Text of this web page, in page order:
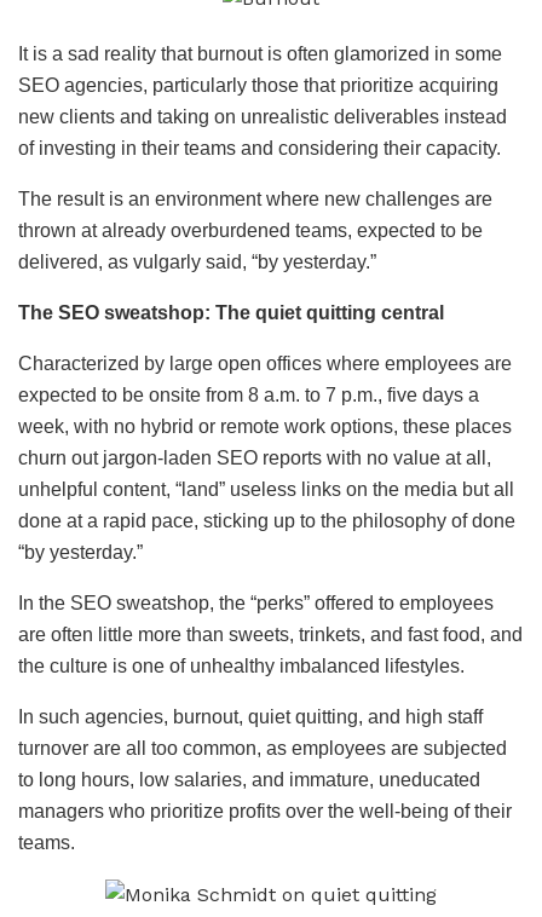
It is a sad reality that burnout is often glamorized in some
SEO agencies, particularly those that prioritize acquiring
new clients and taking on unrealistic deliverables instead
of investing in their teams and considering their capacity.
The result is an environment where new challenges are
thrown at already overburdened teams, expected to be
delivered, as vulgarly said, “by yesterday.”
The SEO sweatshop: The quiet quitting central
Characterized by large open offices where employees are
expected to be onsite from 8 a.m. to 7 p.m., five days a
week, with no hybrid or remote work options, these places
churn out jargon-laden SEO reports with no value at all,
unhelpful content, “land” useless links on the media but all
done at a rapid pace, sticking up to the philosophy of done
“by yesterday.”
In the SEO sweatshop, the “perks” offered to employees
are often little more than sweets, trinkets, and fast food, and
the culture is one of unhealthy imbalanced lifestyles.
In such agencies, burnout, quiet quitting, and high staff
turnover are all too common, as employees are subjected
to long hours, low salaries, and immature, uneducated
managers who prioritize profits over the well-being of their
teams.